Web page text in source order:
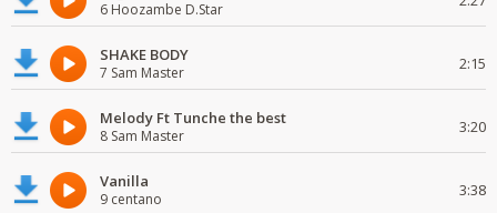
6 Hoozambe D.Star
SHAKE BODY
7 Sam Master 2:15
Melody Ft Tunche the best
8 Sam Master 3:20
Vanilla
9 centano 3:38